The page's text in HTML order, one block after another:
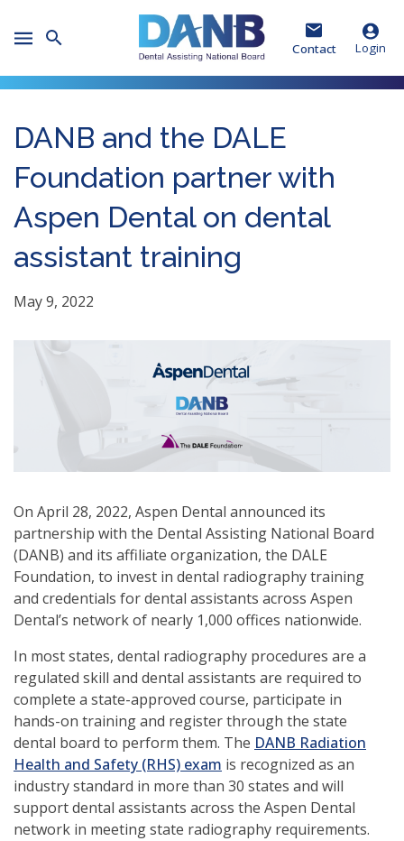
Header
Main
Footer
Toggle
Menu
Contact Login
DANB and the DALE
Foundation partner with
Aspen Dental on dental
assistant training
May 9, 2022
On April 28, 2022, Aspen Dental announced its
partnership with the Dental Assisting National Board
(DANB) and its affiliate organization, the DALE
Foundation, to invest in dental radiography training
and credentials for dental assistants across Aspen
Dental’s network of nearly 1,000 offices nationwide.
In most states, dental radiography procedures are a
regulated skill and dental assistants are required to
complete a state-approved course, participate in
hands-on training and register through the state
dental board to perform them. The DANB Radiation
Health and Safety (RHS) exam is recognized as an
industry standard in more than 30 states and will
support dental assistants across the Aspen Dental
network in meeting state radiography requirements.